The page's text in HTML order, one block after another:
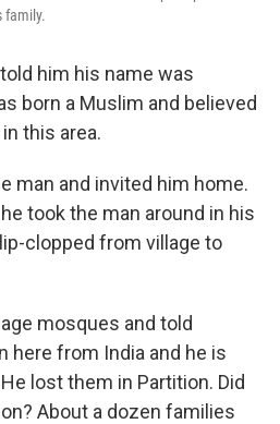
family.
him his name was
born a Muslim and believed
this area.
man and invited him home.
took the man around in his
clopped from village to
mosques and told
here from India and he is
lost them in Partition. Did
About a dozen families